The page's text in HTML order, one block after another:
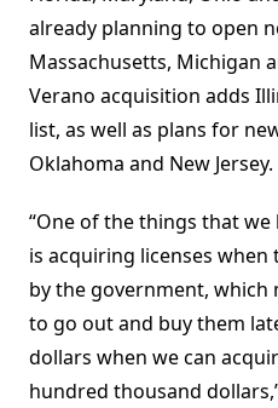
already planning to open
Massachusetts, Michigan
Verano acquisition adds
list, as well as plans for
Oklahoma and New Jersey.
“One of the things that
is acquiring licenses when
by the government, which
to go out and buy them
dollars when we can
hundred thousand